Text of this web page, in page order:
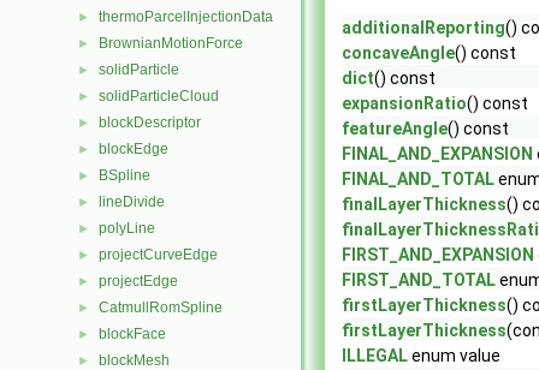
► thermoParcelInjectionData
► BrownianMotionForce
► solidParticle
► solidParticleCloud
► blockDescriptor
► blockEdge
► BSpline
► lineDivide
► polyLine
► projectCurveEdge
► projectEdge
► CatmullRomSpline
► blockFace
► blockMesh
additionalReporting()
concaveAngle() const
dict() const
expansionRatio() const
featureAngle() const
FINAL_AND_EXPANSION
FINAL_AND_TOTAL
finalLayerThickness()
FIRST_AND_EXPANSION
FIRST_AND_TOTAL
firstLayerThickness()
firstLayerThickness
ILLEGALenum value